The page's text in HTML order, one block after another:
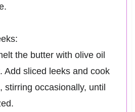
the butter with olive oil
Add sliced leeks and cook
stirring occasionally, until